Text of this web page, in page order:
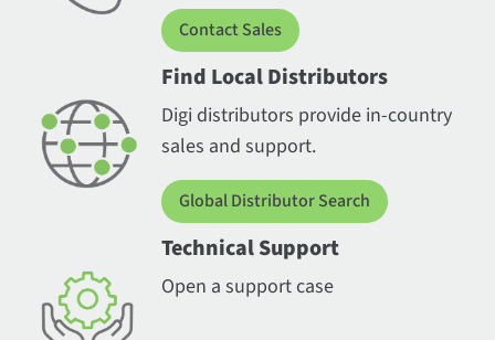
Contact Sales
Find Local Distributors
Digi distributors provide in-country
sales and support.
Global Distributor Search
Technical Support
Open a support case